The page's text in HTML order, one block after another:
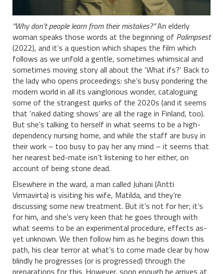
“Why don’t people learn from their mistakes?”An elderly
woman speaks those words at the beginning of Palimpsest
(2022), and it’s a question which shapes the film which
follows as we unfold a gentle, sometimes whimsical and
sometimes moving story all about the ‘What ifs?’ Back to
the lady who opens proceedings: she’s busy pondering the
modern world in all its vainglorious wonder, cataloguing
some of the strangest quirks of the 2020s (and it seems
that ‘naked dating shows’ are all the rage in Finland, too).
But she’s talking to herself in what seems to be a high-
dependency nursing home, and while the staff are busy in
their work – too busy to pay her any mind – it seems that
her nearest bed-mate isn’t listening to her either, on
account of being stone dead.
Elsewhere in the ward, a man called Juhani (Antti
Virmavirta) is visiting his wife, Matilda, and they’re
discussing some new treatment. But it’s not for her; it’s
for him, and she’s very keen that he goes through with
what seems to be an experimental procedure, effects as-
yet unknown. We then follow him as he begins down this
path, his clear terror at what’s to come made clear by how
blindly he progresses (or is progressed) through the
preparations for this. However, soon enough he arrives at